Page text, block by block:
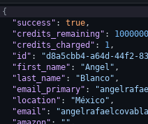
{
"success" : true ,
"credits_remaining" : 1000000
"credits_charged" : 1 ,
"id" : "d8a5cbb4-a64d-44f2-
"first_name" : "Angel" ,
"last_name" : "Blanco" ,
"email_primary" :
"location" : "México" ,
"email" :